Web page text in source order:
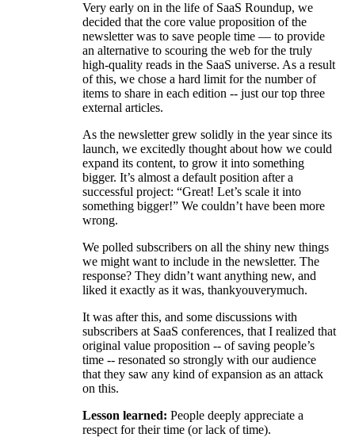
Very early on in the life of SaaS Roundup, we
decided that the core value proposition of the
newsletter was to save people time — to provide
an alternative to scouring the web for the truly
high-quality reads in the SaaS universe. As a result
of this, we chose a hard limit for the number of
items to share in each edition -- just our top three
external articles.
As the newsletter grew solidly in the year since its
launch, we excitedly thought about how we could
expand its content, to grow it into something
bigger. It’s almost a default position after a
successful project: “Great! Let’s scale it into
something bigger!” We couldn’t have been more
wrong.
We polled subscribers on all the shiny new things
we might want to include in the newsletter. The
response? They didn’t want anything new, and
liked it exactly as it was, thankyouverymuch.
It was after this, and some discussions with
subscribers at SaaS conferences, that I realized that
original value proposition -- of saving people’s
time -- resonated so strongly with our audience
that they saw any kind of expansion as an attack
on this.
Lesson learned: People deeply appreciate a
respect for their time (or lack of time).